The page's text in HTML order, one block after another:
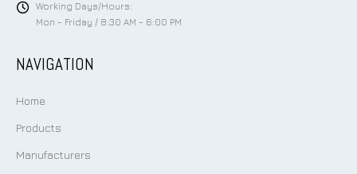
Working Days/Hours:
Mon - Friday / 8:30 AM - 6:00 PM
NAVIGATION
Home
Products
Manufacturers